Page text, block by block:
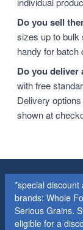
Do you sell
sizes up to bulk
handy for batch
Do you deliver
with free
Delivery
shown at
*special
brands: Whole
Serious Grains.
eligible for a